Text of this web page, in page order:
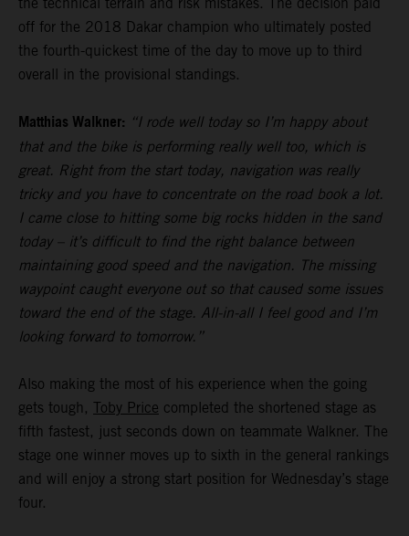
the technical terrain and risk mistakes. The decision paid
off for the 2018 Dakar champion who ultimately posted
the fourth-quickest time of the day to move up to third
overall in the provisional standings.
Matthias Walkner: “I rode well today so I’m happy about
that and the bike is performing really well too, which is
great. Right from the start today, navigation was really
tricky and you have to concentrate on the road book a lot.
I came close to hitting some big rocks hidden in the sand
today – it’s difficult to find the right balance between
maintaining good speed and the navigation. The missing
waypoint caught everyone out so that caused some issues
toward the end of the stage. All-in-all I feel good and I’m
looking forward to tomorrow.”
Also making the most of his experience when the going
gets tough, Toby Price completed the shortened stage as
fifth fastest, just seconds down on teammate Walkner. The
stage one winner moves up to sixth in the general rankings
and will enjoy a strong start position for Wednesday’s stage
four.